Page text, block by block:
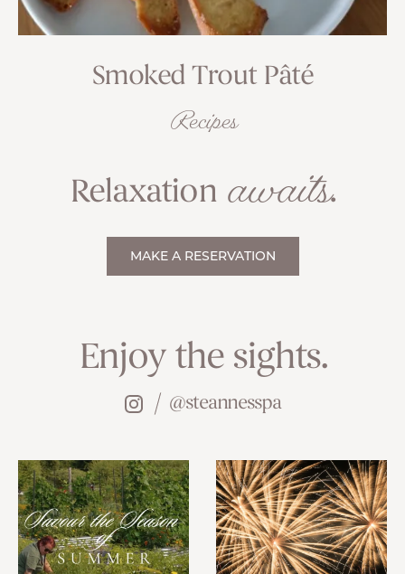
Smoked Trout Pâté
Recipes
Relaxation awaits.
MAKE A RESERVATION
Enjoy the sights.
@steannesspa